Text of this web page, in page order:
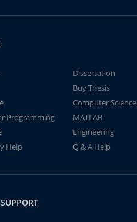
Dissertation
Buy Thesis
Computer Science
Programming
MATLAB
Engineering
Help
Q & A Help